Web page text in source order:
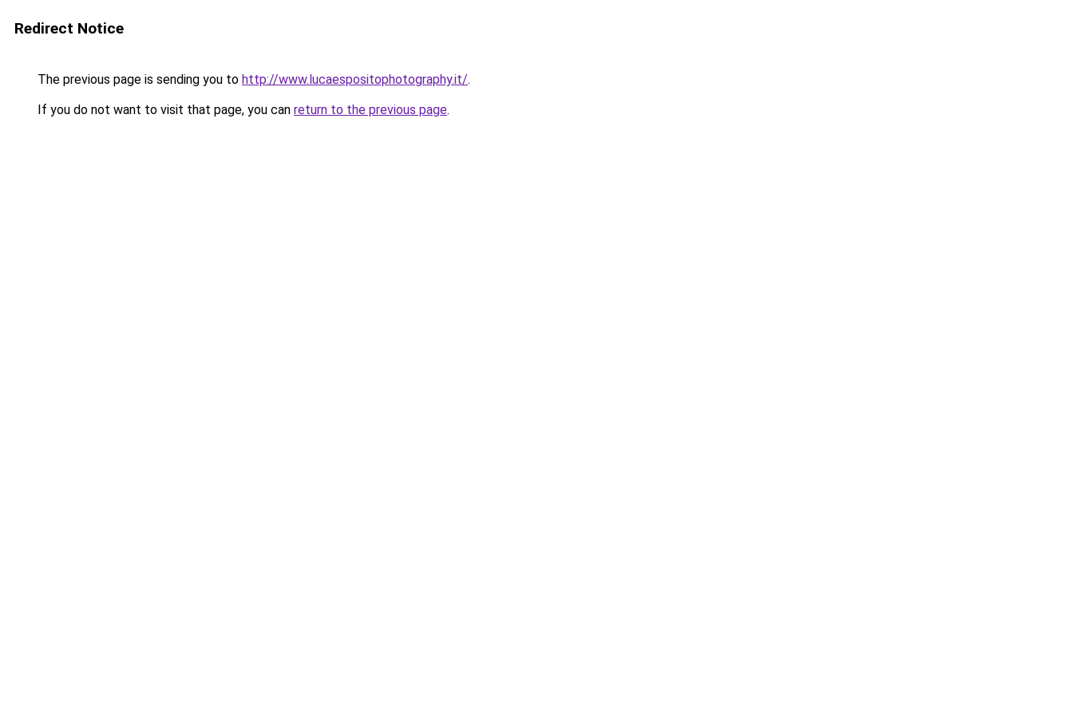
Redirect Notice
The previous page is sending you to http://www.lucaespositophotography.it/.
If you do not want to visit that page, you can return to the previous page.